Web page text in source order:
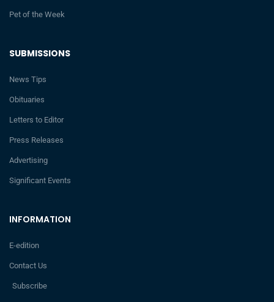
INFORMATION
E-edition
Contact Us
Subscribe
SUBMISSIONS
News Tips
Obituaries
Letters to Editor
Press Releases
Advertising
Significant Events
Pet of the Week